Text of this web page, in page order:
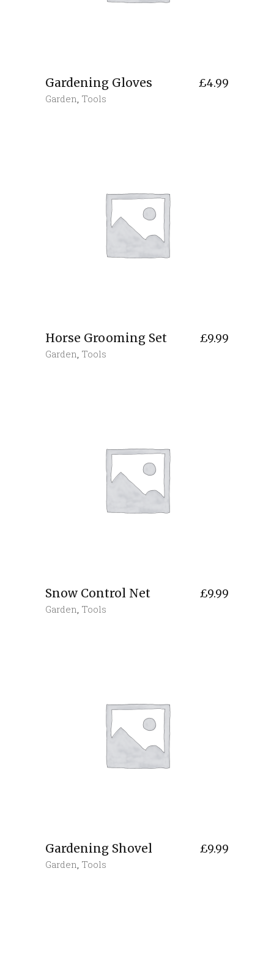
Gardening Gloves £4.99
Garden, Tools
Horse Grooming Set £9.99
Garden, Tools
Snow Control Net £9.99
Garden, Tools
Gardening Shovel £9.99
Garden, Tools